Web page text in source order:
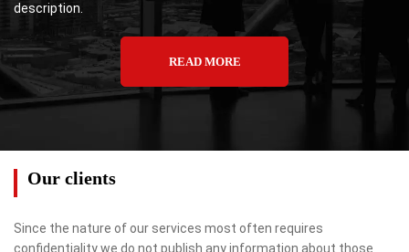
description.
READ MORE
Our clients
Since the nature of our services most often requires
confidentiality we do not publish any information about those